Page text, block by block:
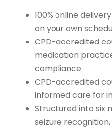
100% online
on your own
CPD-accredited
medication
compliance
CPD-accredited
informed care for
Structured into six
seizure